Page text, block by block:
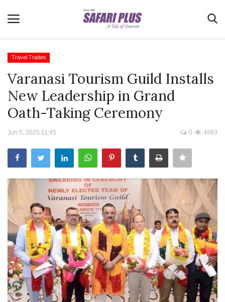
Home
Terms & Conditions
News
Videos
Destination
Real Estate
Travel Directory
About Us
Login
Register
Travel Trades
Varanasi Tourism Guild Installs
New Leadership in Grand
Oath-Taking Ceremony
Jun 5, 2025 11:45 4983
0